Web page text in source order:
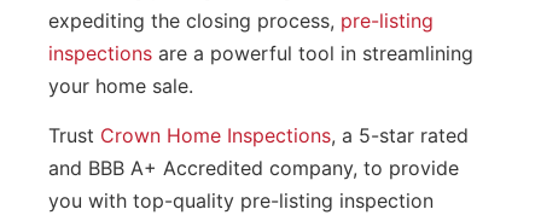
expediting the closing process, pre-listing
inspections are a powerful tool in streamlining
your home sale.
Trust Crown Home Inspections, a 5-star rated
and BBB A+ Accredited company, to provide
you with top-quality pre-listing inspection